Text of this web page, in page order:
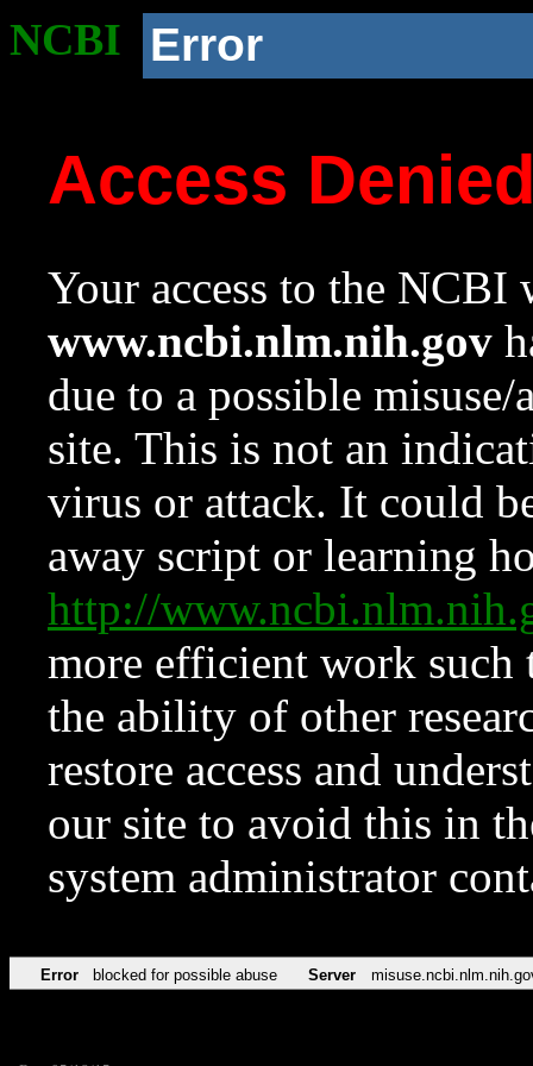
NCBI Error
Access
Your access to the NCBI
www.ncbi.nlm.nih.gov
due to a possible
site. This is not an
virus or attack. It could
away script or learning
http://
more efficient work such
the ability of other
restore access and
our site to avoid this in
system administrator
Error blocked for possible abuse Server